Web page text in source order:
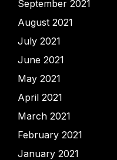
September 2021
August 2021
July 2021
June 2021
May 2021
April 2021
March 2021
February 2021
January 2021